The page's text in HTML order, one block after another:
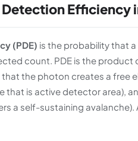
Efficiency
(PDE) is the probability that
count. PDE is the
the photon creates a free
that is active detector area),
a self-sustaining avalanche).